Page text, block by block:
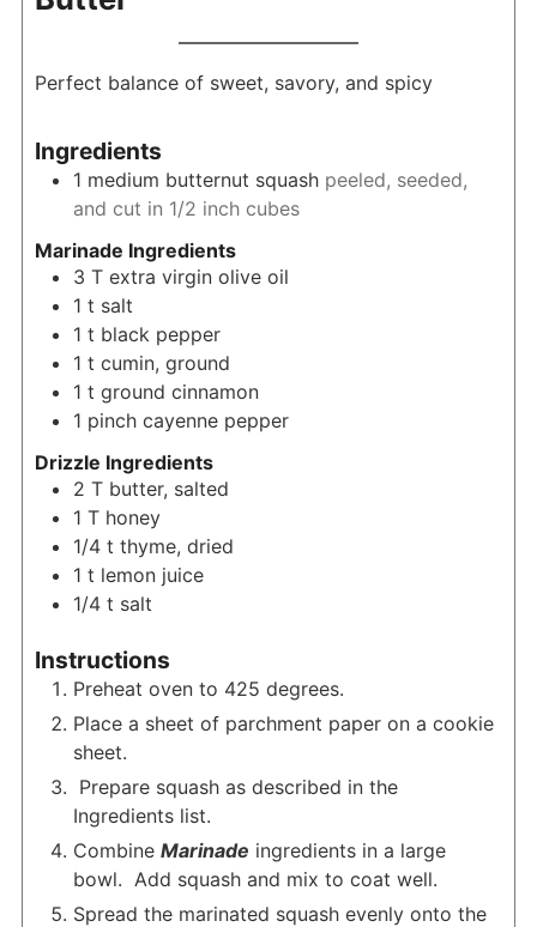
Perfect balance of sweet, savory, and spicy
Ingredients
1 medium butternut squash peeled, seeded,
and cut in 1/2 inch cubes
Marinade Ingredients
3 T extra virgin olive oil
1 t salt
1 t black pepper
1 t cumin, ground
1 t ground cinnamon
1 pinch cayenne pepper
Drizzle Ingredients
2 T butter, salted
1 T honey
1/4 t thyme, dried
1 t lemon juice
1/4 t salt
Instructions
Preheat oven to 425 degrees.
Place a sheet of parchment paper on a cookie
sheet.
Prepare squash as described in the
Ingredients list.
Combine Marinade ingredients in a large
bowl. Add squash and mix to coat well.
Spread the marinated squash evenly onto the